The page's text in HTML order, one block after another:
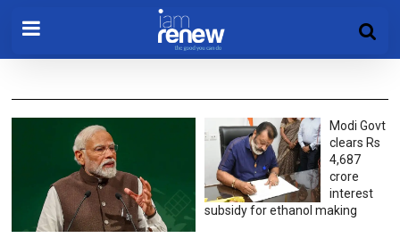
Modi Govt
clears Rs
4,687
crore
interest
subsidy for ethanol making